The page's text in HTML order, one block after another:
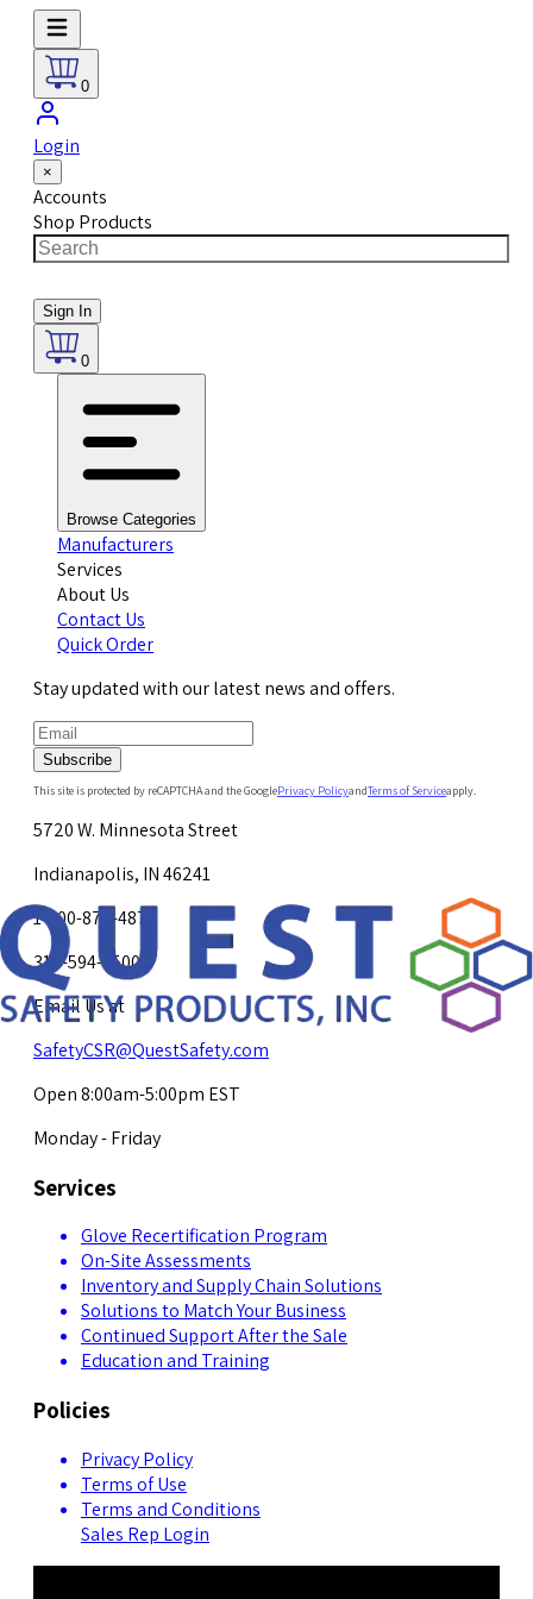
0
Login
×
Accounts
Shop Products
Sign In
0
Browse Categories
Manufacturers
Services
About Us
Contact Us
Quick Order
Stay updated with our latest news and offers.
Subscribe
This site is protected by reCAPTCHA and the GooglePrivacy PolicyandTerms of Serviceapply.
5720 W. Minnesota Street
Indianapolis, IN 46241
1-800-878-4872
317-594-4500
Email Us at
SafetyCSR@QuestSafety.com
Open 8:00am-5:00pm EST
Monday - Friday
Services
Glove Recertification Program
On-Site Assessments
Inventory and Supply Chain Solutions
Solutions to Match Your Business
Continued Support After the Sale
Education and Training
Policies
Privacy Policy
Terms of Use
Terms and Conditions
Sales Rep Login